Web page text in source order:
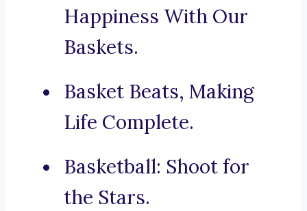
Happiness With Our
Baskets.
Basket Beats, Making
Life Complete.
Basketball: Shoot for
the Stars.